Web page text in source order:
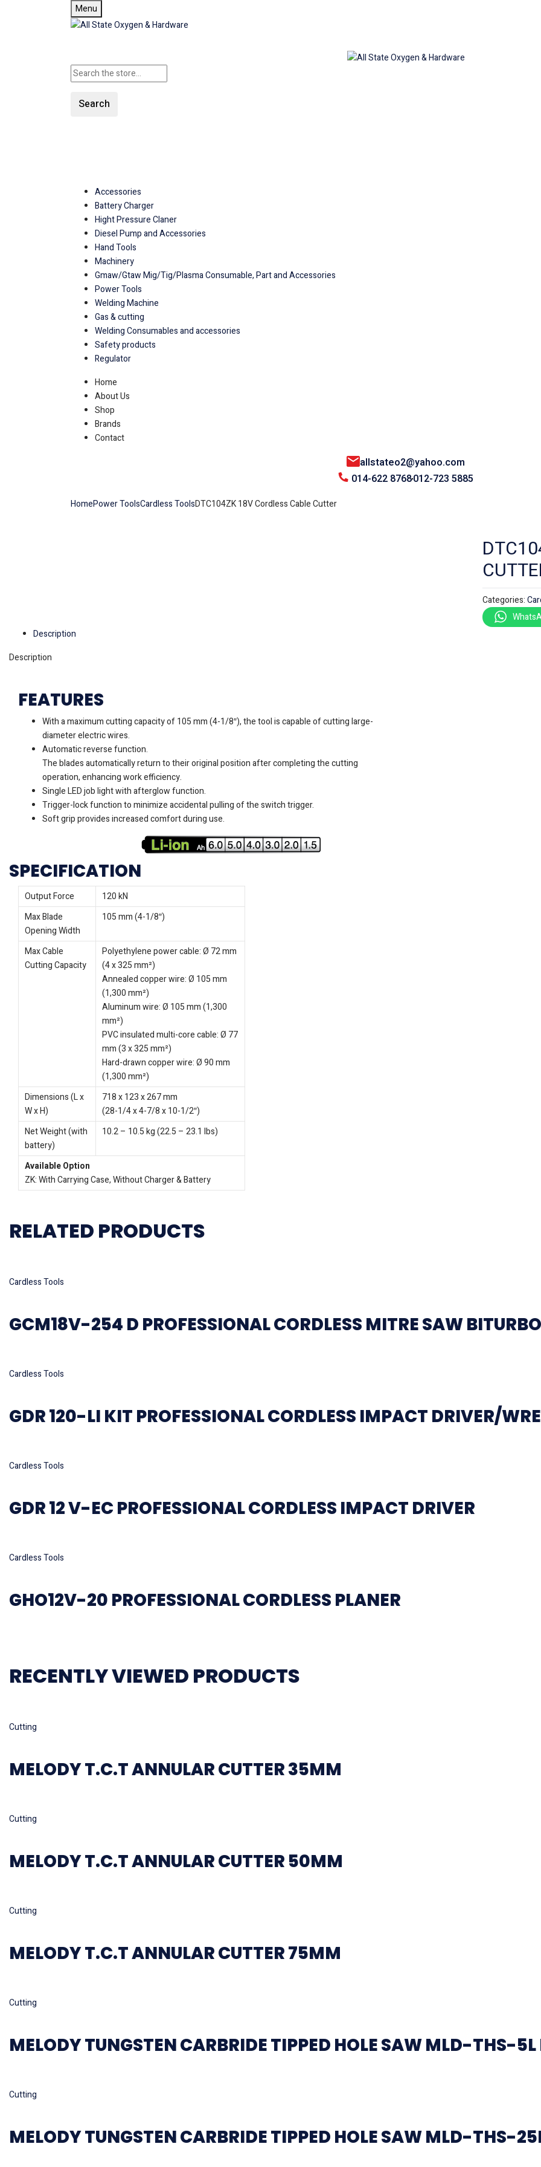
Menu
Search
Accessories
Battery Charger
Hight Pressure Claner
Diesel Pump and Accessories
Hand Tools
Machinery
Gmaw/Gtaw Mig/Tig/Plasma Consumable, Part and Accessories
Power Tools
Welding Machine
Gas & cutting
Welding Consumables and accessories
Safety products
Regulator
Home
About Us
Shop
Brands
Contact
allstateo2@yahoo.com
014-622 8768012-723 5885
HomePower ToolsCardless ToolsDTC104ZK 18V Cordless Cable Cutter
Categories:
Description
Description
FEATURES
With a maximum cutting capacity of 105 mm (4-1/8″), the tool is capable of cutting large-
diameter electric wires.
Automatic reverse function.
The blades automatically return to their original position after completing the cutting
operation, enhancing work efficiency.
Single LED job light with afterglow function.
Trigger-lock function to minimize accidental pulling of the switch trigger.
Soft grip provides increased comfort during use.
SPECIFICATION
Output Force
120 kN
Max Blade
Opening Width
105 mm (4-1/8″)
Max Cable
Cutting Capacity
Polyethylene power cable: Ø 72 mm
(4 x 325 mm²)
Annealed copper wire: Ø 105 mm
(1,300 mm²)
Aluminum wire: Ø 105 mm (1,300
mm²)
PVC insulated multi-core cable: Ø 77
mm (3 x 325 mm²)
Hard-drawn copper wire: Ø 90 mm
(1,300 mm²)
Dimensions (L x
W x H)
718 x 123 x 267 mm
(28-1/4 x 4-7/8 x 10-1/2″)
Net Weight (with
battery)
10.2 – 10.5 kg (22.5 – 23.1 lbs)
Available Option
ZK: With Carrying Case, Without Charger & Battery
RELATED PRODUCTS
Cardless Tools
GCM18V-254 D PROFESSIONAL CORDLESS MITRE SAW BITURBO
Cardless Tools
GDR 120-LI KIT PROFESSIONAL CORDLESS IMPACT DRIVER/
Cardless Tools
GDR 12 V-EC PROFESSIONAL CORDLESS IMPACT DRIVER
Cardless Tools
GHO12V-20 PROFESSIONAL CORDLESS PLANER
RECENTLY VIEWED PRODUCTS
Cutting
MELODY T.C.T ANNULAR CUTTER 35MM
Cutting
MELODY T.C.T ANNULAR CUTTER 50MM
Cutting
MELODY T.C.T ANNULAR CUTTER 75MM
Cutting
MELODY TUNGSTEN CARBRIDE TIPPED HOLE SAW MLD-THS-
Cutting
MELODY TUNGSTEN CARBRIDE TIPPED HOLE SAW MLD-THS-